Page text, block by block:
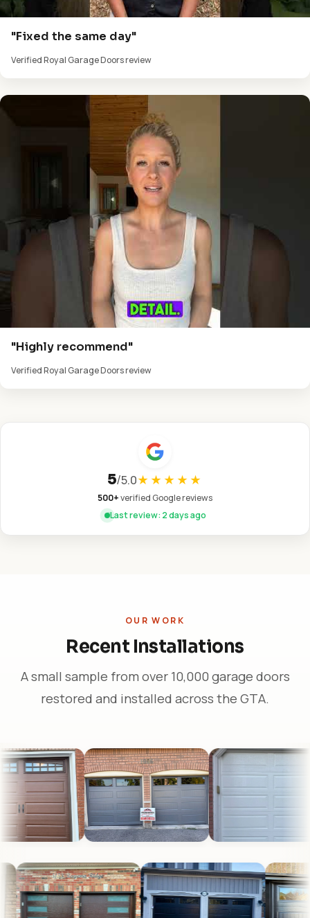
"Fixed the same day"
Verified Royal Garage Doors review
"Highly recommend"
Verified Royal Garage Doors review
5/5.0★★★★★
500+verified Google reviews
Last review: 2 days ago
OUR WORK
Recent Installations
A small sample from over 10,000 garage doors
restored and installed across the GTA.